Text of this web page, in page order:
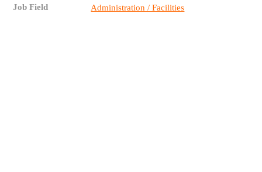
Job Field Administration / Facilities